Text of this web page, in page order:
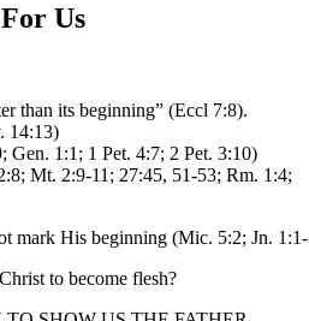
Us
than its beginning” (Eccl 7:8).
14:13)
Gen. 1:1; 1 Pet. 4:7; 2 Pet. 3:10)
Mt. 2:9-11; 27:45, 51-53; Rm. 1:4;
mark His beginning (Mic. 5:2; Jn.
to become flesh?